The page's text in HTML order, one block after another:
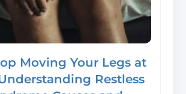
Moving Your Legs at
Restless